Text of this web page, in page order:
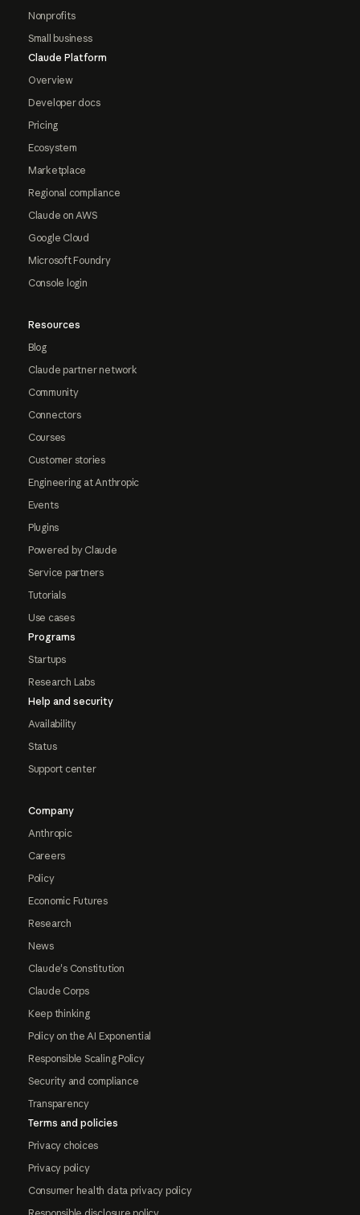
Nonprofits
Small business
Claude Platform
Overview
Developer docs
Pricing
Ecosystem
Marketplace
Regional compliance
Claude on AWS
Google Cloud
Microsoft Foundry
Console login
Resources
Blog
Claude partner network
Community
Connectors
Courses
Customer stories
Engineering at Anthropic
Events
Plugins
Powered by Claude
Service partners
Tutorials
Use cases
Programs
Startups
Research Labs
Help and security
Availability
Status
Support center
Company
Anthropic
Careers
Policy
Economic Futures
Research
News
Claude's Constitution
Claude Corps
Keep thinking
Policy on the AI Exponential
Responsible Scaling Policy
Security and compliance
Transparency
Terms and policies
Privacy choices
Privacy policy
Consumer health data privacy policy